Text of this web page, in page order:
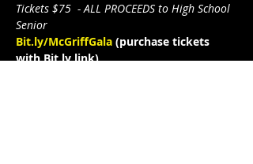
Tickets $75  - ALL PROCEEDS to High School
Senior
Bit.ly/McGriffGala (purchase tickets
with Bit.ly link)